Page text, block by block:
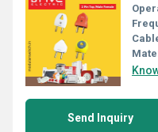
Send Inquiry